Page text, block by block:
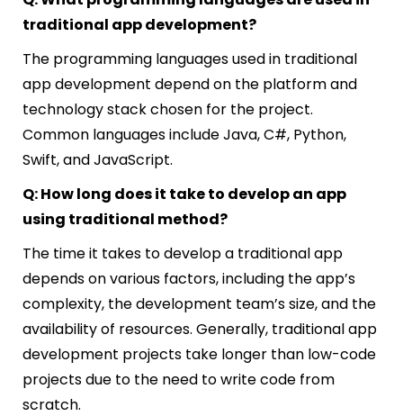
traditional app development?
The programming languages used in traditional
app development depend on the platform and
technology stack chosen for the project.
Common languages include Java, C#, Python,
Swift, and JavaScript.
Q: How long does it take to develop an app
using traditional method?
The time it takes to develop a traditional app
depends on various factors, including the app’s
complexity, the development team’s size, and the
availability of resources. Generally, traditional app
development projects take longer than low-code
projects due to the need to write code from
scratch.